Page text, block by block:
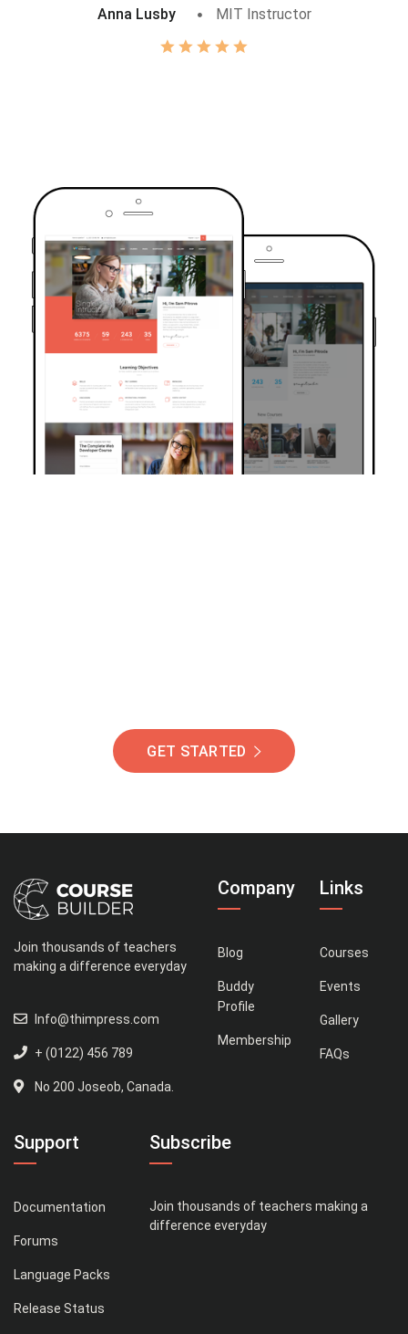
Anna Lusby MIT Instructor
GET STARTED
Join thousands of teachers
making a difference everyday
Info@thimpress.com
+ (0122) 456 789
No 200 Joseob, Canada.
Company
Blog
Buddy
Profile
Membership
Links
Courses
Events
Gallery
FAQs
Support
Documentation
Forums
Language Packs
Release Status
Subscribe
Join thousands of teachers making a
difference everyday